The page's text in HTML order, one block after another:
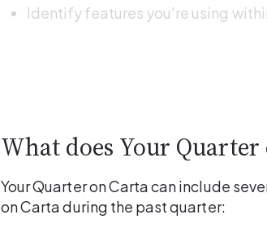
Identify features you're using
What does Your
Your Quarter on Carta can include
on Carta during the past quarter: